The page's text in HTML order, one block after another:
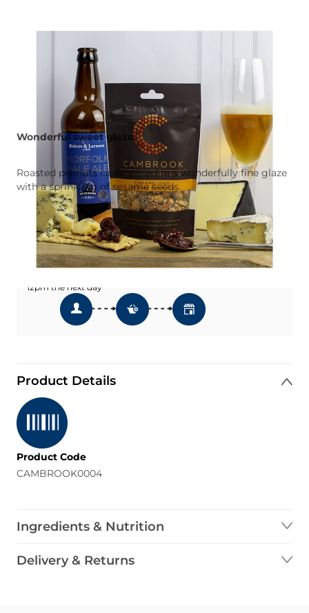
Wonderful sweet glaze.
Roasted peanuts caramelised in a wonderfully fine glaze
with a sprinkling of sesame seeds.
Add To Wishlist
Click & Collect
12pm the next day *
Product Details
Product Code
CAMBROOK0004
Ingredients & Nutrition
Delivery & Returns